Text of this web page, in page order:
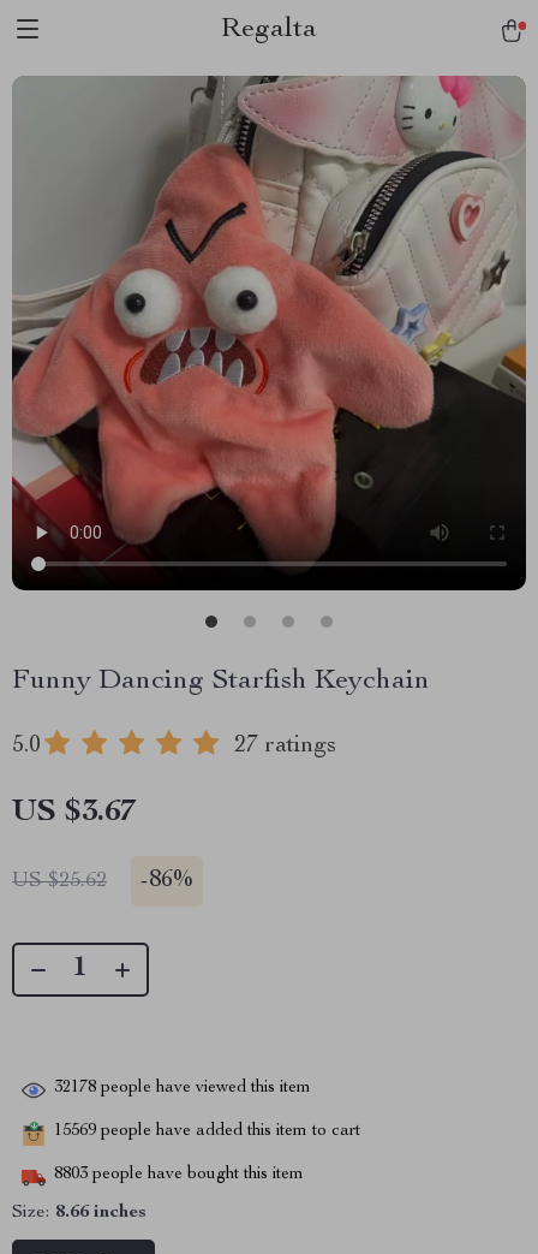
Regalta
Funny Dancing Starfish Keychain
5.0 27 ratings
US $3.67
US $25.62 -86%
32178 people have viewed this item
15569 people have added this item to cart
8803 people have bought this item
Size: 8.66 inches